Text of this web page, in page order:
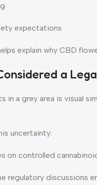
expectations
explain why CBD
a
in a grey area is visual
uncertainty:
on controlled
regulatory discussions